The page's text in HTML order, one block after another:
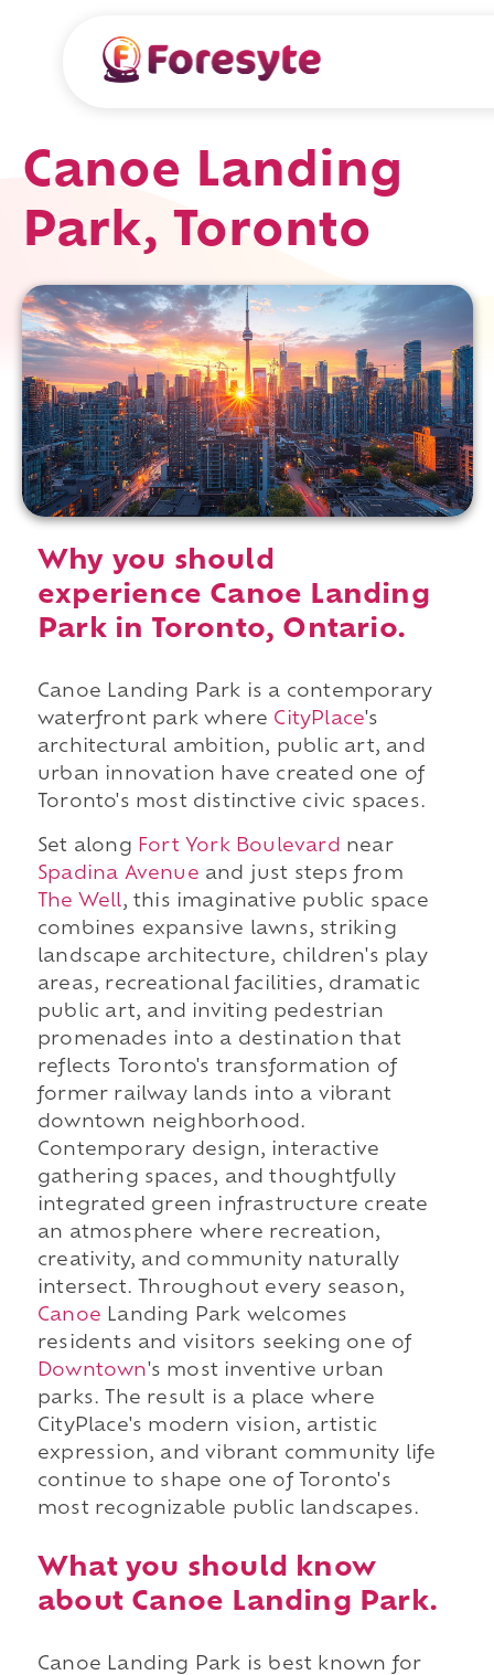
Canoe Landing
Park, Toronto
Why you should
experience Canoe Landing
Park in Toronto, Ontario.
Canoe Landing Park is a contemporary
waterfront park where CityPlace's
architectural ambition, public art, and
urban innovation have created one of
Toronto's most distinctive civic spaces.
Set along Fort York Boulevard near
Spadina Avenue and just steps from
The Well, this imaginative public space
combines expansive lawns, striking
landscape architecture, children's play
areas, recreational facilities, dramatic
public art, and inviting pedestrian
promenades into a destination that
reflects Toronto's transformation of
former railway lands into a vibrant
downtown neighborhood.
Contemporary design, interactive
gathering spaces, and thoughtfully
integrated green infrastructure create
an atmosphere where recreation,
creativity, and community naturally
intersect. Throughout every season,
Canoe Landing Park welcomes
residents and visitors seeking one of
Downtown's most inventive urban
parks. The result is a place where
CityPlace's modern vision, artistic
expression, and vibrant community life
continue to shape one of Toronto's
most recognizable public landscapes.
What you should know
about Canoe Landing Park.
Canoe Landing Park is best known for